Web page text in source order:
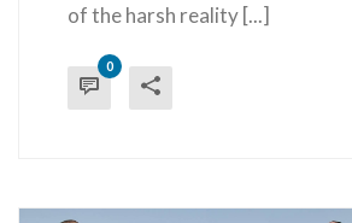
of the harsh reality [...]
0